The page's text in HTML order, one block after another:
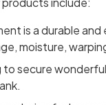
is a durable
moisture,
to secure